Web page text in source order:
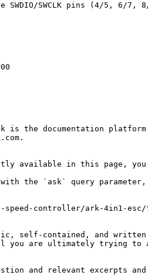
SWCLK pins (4/5, 6/7,
is the documentation
in this page, you
with the `ask` query
controller/ark-4in1-esc/
self-contained, and written
you are ultimately trying
and relevant excerpts and